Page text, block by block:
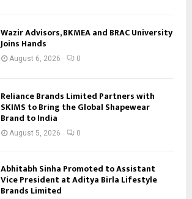
Wazir Advisors, BKMEA and BRAC University
Joins Hands
August 6, 2026 0
Reliance Brands Limited Partners with
SKIMS to Bring the Global Shapewear
Brand to India
August 5, 2026 0
Abhitabh Sinha Promoted to Assistant
Vice President at Aditya Birla Lifestyle
Brands Limited